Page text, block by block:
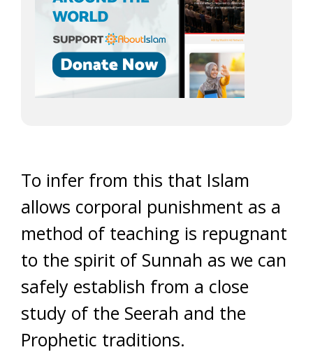
To infer from this that Islam
allows corporal punishment as a
method of teaching is repugnant
to the spirit of Sunnah as we can
safely establish from a close
study of the Seerah and the
Prophetic traditions.